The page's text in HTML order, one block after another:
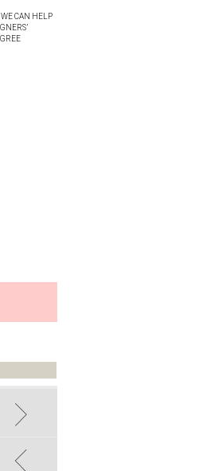
WE CAN HELP